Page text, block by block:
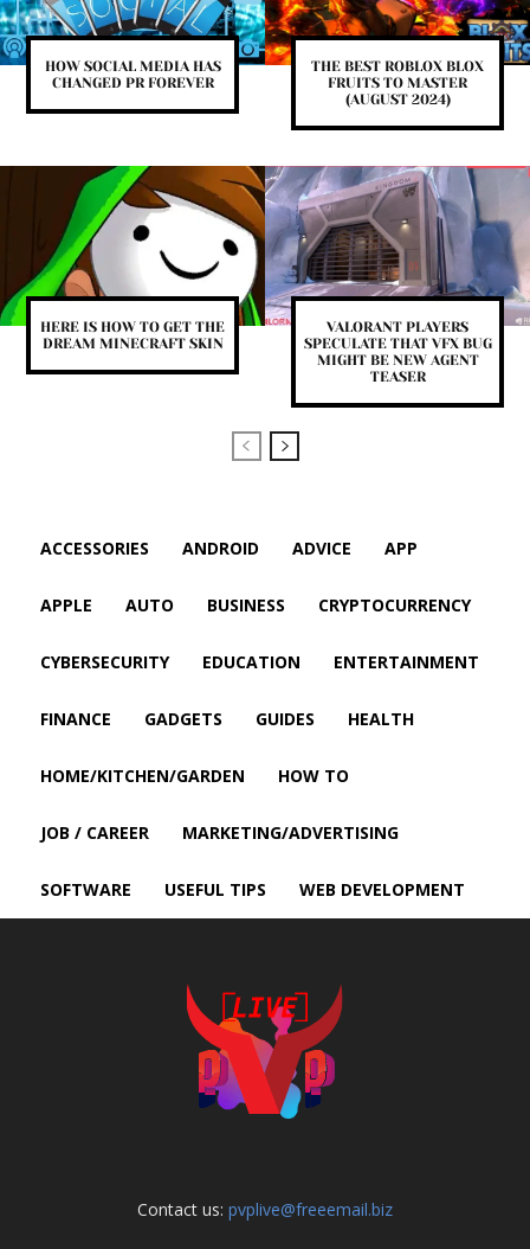
HOW SOCIAL MEDIA HAS
CHANGED PR FOREVER
THE BEST ROBLOX BLOX
FRUITS TO MASTER
(AUGUST 2024)
HERE IS HOW TO GET THE
DREAM MINECRAFT SKIN
VALORANT PLAYERS
SPECULATE THAT VFX BUG
MIGHT BE NEW AGENT
TEASER
ACCESSORIES ANDROID ADVICE APP
APPLE AUTO BUSINESS CRYPTOCURRENCY
CYBERSECURITY EDUCATION ENTERTAINMENT
FINANCE GADGETS GUIDES HEALTH
HOME/KITCHEN/GARDEN HOW TO
JOB / CAREER MARKETING/ADVERTISING
SOFTWARE USEFUL TIPS WEB DEVELOPMENT
Contact us: pvplive@freeemail.biz